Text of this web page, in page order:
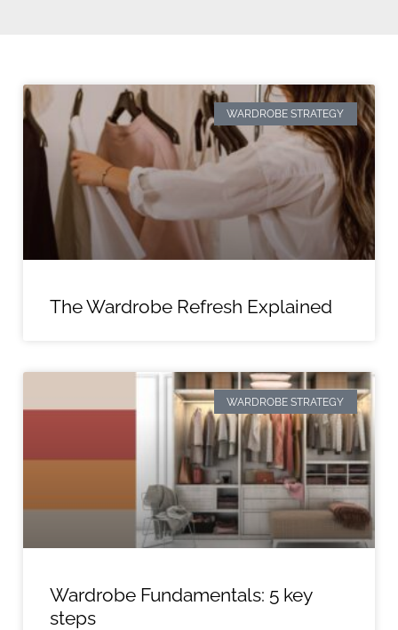
WARDROBE STRATEGY
The Wardrobe Refresh Explained
WARDROBE STRATEGY
Wardrobe Fundamentals: 5 key
steps